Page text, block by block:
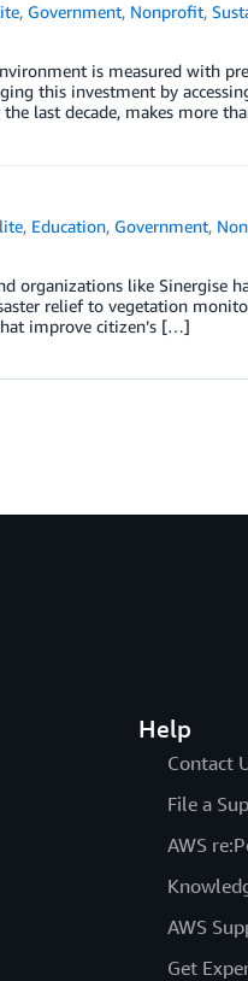
, Government, Nonprofit,
is measured with
this investment by
the last decade, makes more
, Education, Government,
organizations like Sinergise
relief to vegetation
improve citizen’s […]
Help
Contact
File a
AWS
AWS
Get